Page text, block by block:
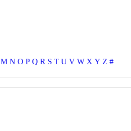
M N O P Q R S T U V W X Y Z #